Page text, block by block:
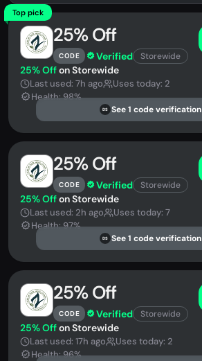
Top pick
25% Off
CODE Verified Storewide
25% Offon Storewide
Last used: 7h ago
Uses today: 2
Health: 98%
DS See 1 code verification
25% Off
CODE Verified Storewide
25% Offon Storewide
Last used: 2h ago
Uses today: 7
Health: 97%
DS See 1 code verification
25% Off
CODE Verified Storewide
25% Offon Storewide
Last used: 17h ago
Uses today: 2
Health: 96%